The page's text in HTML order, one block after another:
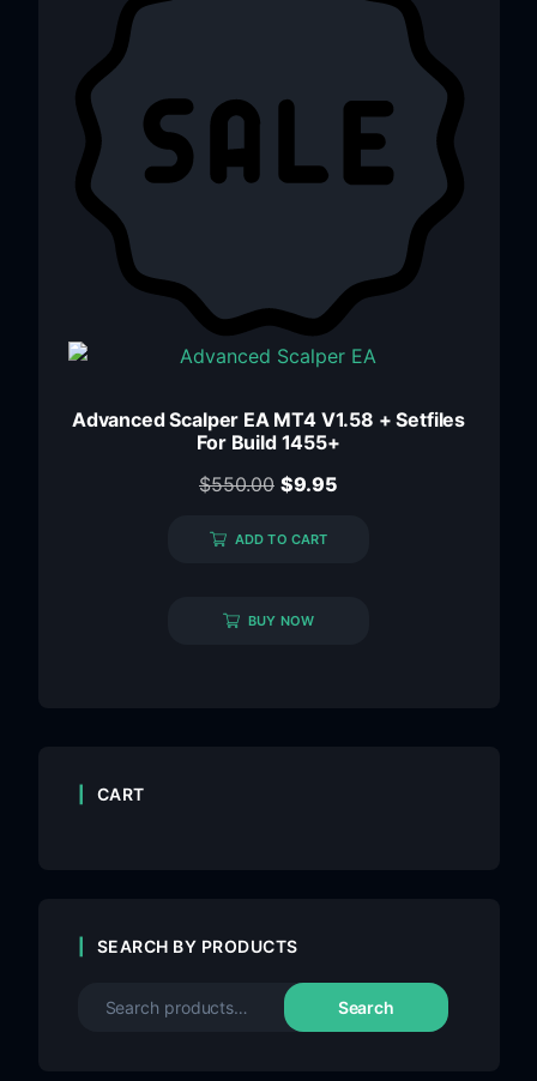
Advanced Scalper EA MT4 V1.58 + Setfiles
For Build 1455+
$550.00 $9.95
ADD TO CART
BUY NOW
CART
SEARCH BY PRODUCTS
Search